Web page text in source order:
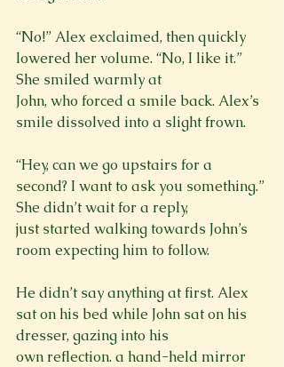
“No!” Alex exclaimed, then quickly
lowered her volume. “No, I like it.”
She smiled warmly at
John, who forced a smile back. Alex’s
smile dissolved into a slight frown.
“Hey, can we go upstairs for a
second? I want to ask you something.”
She didn’t wait for a reply,
just started walking towards John’s
He didn’t say anything at first. Alex
sat on his bed while John sat on his
dresser, gazing into his
own reflection. a hand-held mirror